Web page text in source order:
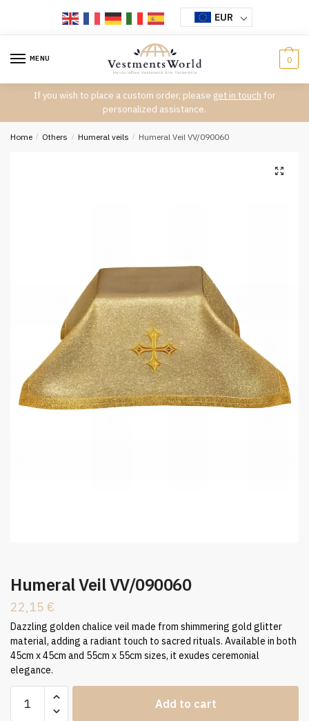
EUR
MENU 0
If you wish to place a custom order, please get in touch for
personalized assistance.
Home / Others / Humeral veils / Humeral Veil VV/090060
Humeral Veil VV/090060
22,15 €
Dazzling golden chalice veil made from shimmering gold glitter
material, adding a radiant touch to sacred rituals. Available in both
45cm x 45cm and 55cm x 55cm sizes, it exudes ceremonial
elegance.
Veil
Add to cart